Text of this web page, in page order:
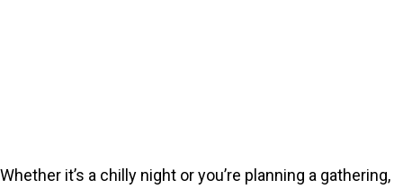
Whether it’s a chilly night or you’re planning a gathering,